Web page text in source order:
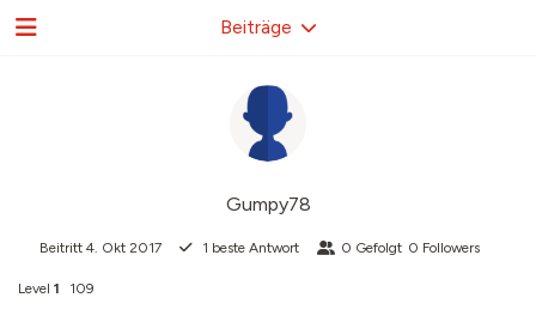
Gumpy78
Beitritt 4. Okt 2017 1 beste Antwort 0 Gefolgt 0 Followers
Level 1 109
Beiträge